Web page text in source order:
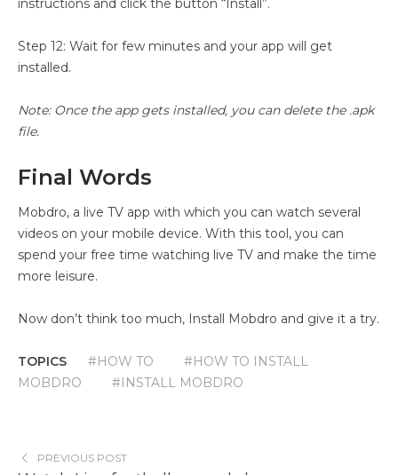
instructions and click the button “Install”.
Step 12: Wait for few minutes and your app will get
installed.
Note: Once the app gets installed, you can delete the .apk
file.
Final Words
Mobdro, a live TV app with which you can watch several
videos on your mobile device. With this tool, you can
spend your free time watching live TV and make the time
more leisure.
Now don’t think too much, Install Mobdro and give it a try.
TOPICS #HOW TO
#HOW TO INSTALL
MOBDRO
#INSTALL MOBDRO
PREVIOUS POST